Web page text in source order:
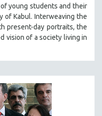
young students and their
of Kabul. Interweaving the
present-day portraits, the
vision of a society living in